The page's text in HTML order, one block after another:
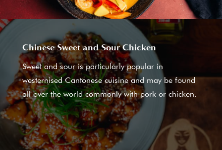
Chinese Sweet and Sour Chicken
Sweet and sour is particularly popular in
westernised Cantonese cuisine and may be found
all over the world commonly with pork or chicken.